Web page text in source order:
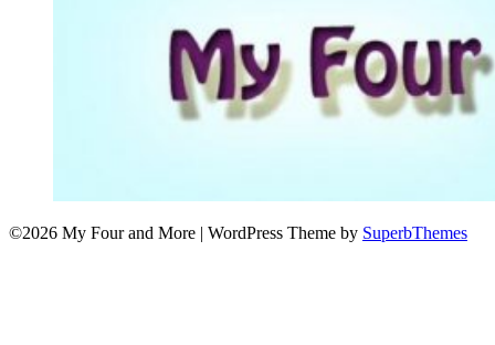
©2026 My Four and More | WordPress Theme by SuperbThemes